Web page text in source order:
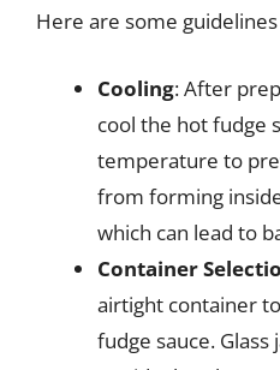
Here are some
Cooling: After
cool the hot fudge
temperature to
from forming
which can lead to
Container
airtight container
fudge sauce.